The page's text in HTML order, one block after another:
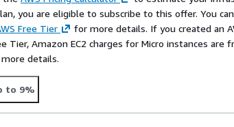
management
(Ext4 vs. XFS)
flexibilityand
logical volumes and
environments,
structure perfect for
you are eligible to subscribe to this offer. You
Free Tier
for more details. If you created an
Tier, Amazon EC2 charges for Micro instances are
details.
to 9%